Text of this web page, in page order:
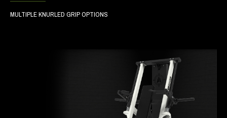
MULTIPLE KNURLED GRIP OPTIONS